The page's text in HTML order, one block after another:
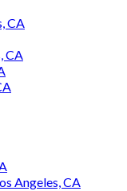
CA
CA
Angeles, CA